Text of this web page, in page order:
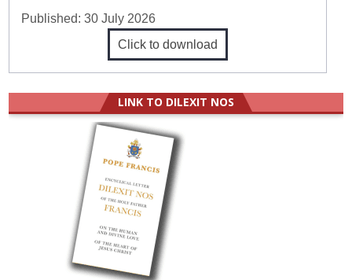
Published:30 July 2026
Click to download
LINK TO DILEXIT NOS